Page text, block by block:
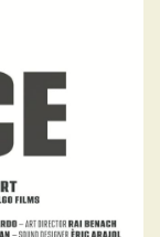
reflects
beings